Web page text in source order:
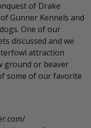
of Drake
Gunner Kennels and
One of our
discussed and we
attraction
ground or beaver
some of our favorite